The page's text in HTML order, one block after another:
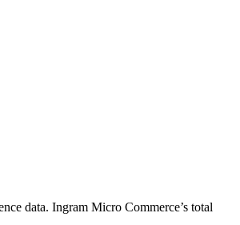
data. Ingram Micro Commerce’s total